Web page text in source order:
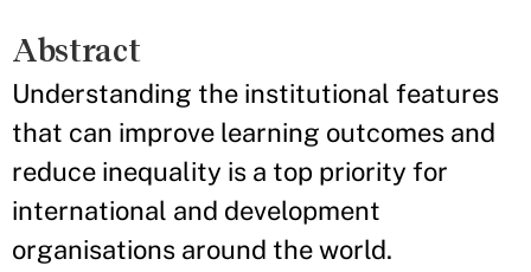
Abstract
Understanding the institutional features
that can improve learning outcomes and
reduce inequality is a top priority for
international and development
organisations around the world.